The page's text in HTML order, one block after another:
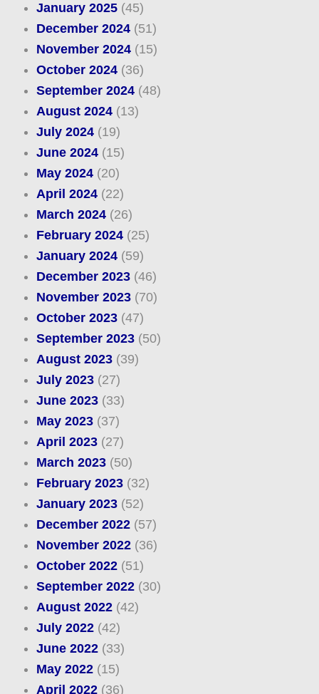
January 2025(45)
December 2024(51)
November 2024(15)
October 2024(36)
September 2024(48)
August 2024(13)
July 2024(19)
June 2024(15)
May 2024(20)
April 2024(22)
March 2024(26)
February 2024(25)
January 2024(59)
December 2023(46)
November 2023(70)
October 2023(47)
September 2023(50)
August 2023(39)
July 2023(27)
June 2023(33)
May 2023(37)
April 2023(27)
March 2023(50)
February 2023(32)
January 2023(52)
December 2022(57)
November 2022(36)
October 2022(51)
September 2022(30)
August 2022(42)
July 2022(42)
June 2022(33)
May 2022(15)
April 2022(36)